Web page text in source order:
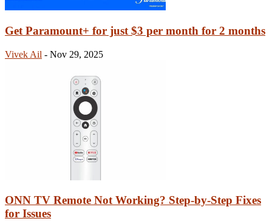
Get Paramount+ for just $3 per month for 2 months
Vivek Ail - Nov 29, 2025
ONN TV Remote Not Working? Step-by-Step Fixes
for Issues